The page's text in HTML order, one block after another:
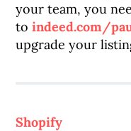
your team, you
toindeed.com/
upgrade your
Shopify